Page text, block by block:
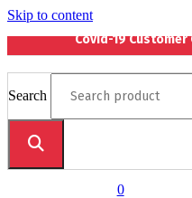
Skip to content
Covid-19
Search
0